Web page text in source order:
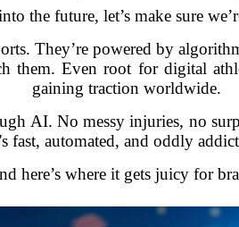
the future, let’s make sure
They’re powered by
them. Even root for digital
gaining traction worldwide.
AI. No messy injuries, no
fast, automated, and oddly
here’s where it gets juicy for